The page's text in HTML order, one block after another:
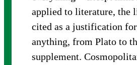
applied to literature, the
cited as a justification
anything, from Plato to
supplement.